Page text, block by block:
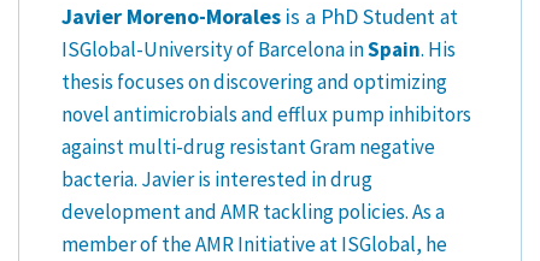
Javier Moreno-Morales is a PhD Student at
ISGlobal-University of Barcelona inSpain. His
thesis focuses on discovering and optimizing
novel antimicrobials and efflux pump inhibitors
against multi-drug resistant Gram negative
bacteria. Javier is interested in drug
development and AMR tackling policies. As a
member of the AMR Initiative at ISGlobal, he